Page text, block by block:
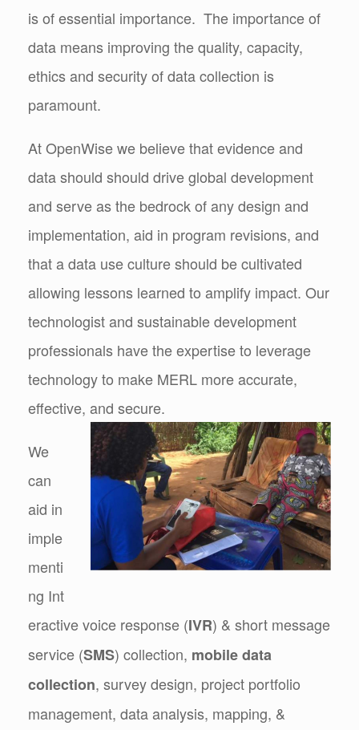
is of essential importance. The importance of
data means improving the quality, capacity,
ethics and security of data collection is
paramount.
At OpenWise we believe that evidence and
data should should drive global development
and serve as the bedrock of any design and
implementation, aid in program revisions, and
that a data use culture should be cultivated
allowing lessons learned to amplify impact. Our
technologist and sustainable development
professionals have the expertise to leverage
technology to make MERL more accurate,
effective, and secure.
We
can
aid in
imple
menti
ng Int
eractive voice response (IVR) & short message
service (SMS) collection, mobile data
collection, survey design, project portfolio
management, data analysis, mapping, &